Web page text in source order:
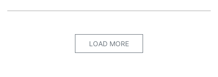
LOAD MORE